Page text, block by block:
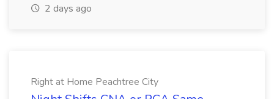
2 days ago
Right at Home Peachtree City